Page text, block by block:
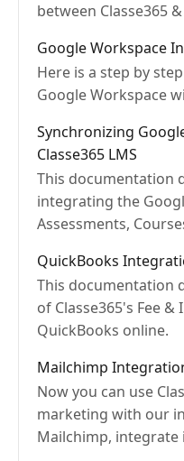
between Classe365
Google Workspace
Here is a step by
Google Workspace
Synchronizing
Classe365 LMS
This documentation
integrating the
Assessments,
QuickBooks
This documentation
of Classe365's Fee
QuickBooks online.
Mailchimp
Now you can use
marketing with our
Mailchimp, integrate